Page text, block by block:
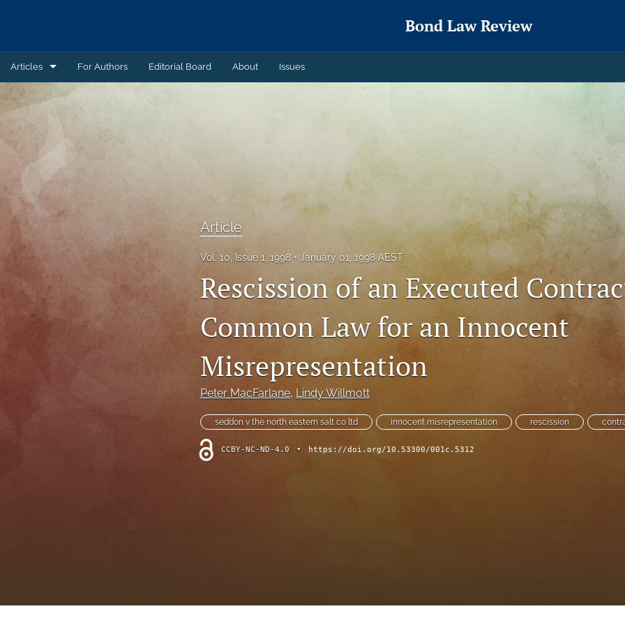
Bond Law Review
Articles
Article
Book Review
Case Summary
Comment
Commentary
Commentary - Non-peer reviewed
Feature - Non-peer reviewed
Foreword
For Authors Editorial Board About Issues
Article
Vol. 10, Issue 1, 1998 January 01, 1998 AEST
Rescission of an Executed
Common Law for an Innocent
Misrepresentation
Peter MacFarlane, Lindy Willmott
seddon v the north eastern salt co ltd innocent misrepresentation rescission
CCBY-NC-ND-4.0 • https://doi.org/10.53300/001c.5312